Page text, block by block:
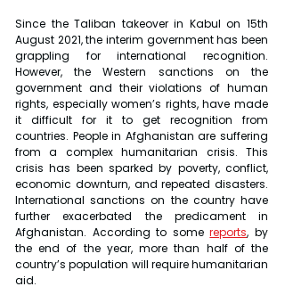
Since the Taliban takeover in Kabul on 15th
August 2021, the interim government has been
grappling for international recognition.
However, the Western sanctions on the
government and their violations of human
rights, especially women’s rights, have made
it difficult for it to get recognition from
countries. People in Afghanistan are suffering
from a complex humanitarian crisis. This
crisis has been sparked by poverty, conflict,
economic downturn, and repeated disasters.
International sanctions on the country have
further exacerbated the predicament in
Afghanistan. According to some reports, by
the end of the year, more than half of the
country’s population will require humanitarian
aid.